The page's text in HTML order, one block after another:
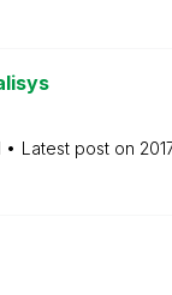
Latest post on